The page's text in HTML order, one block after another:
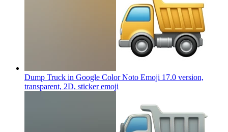
Dump Truck in Google Color Noto Emoji 17.0 version,
transparent, 2D, stickeremoji